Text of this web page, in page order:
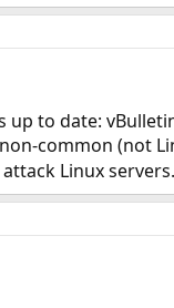
up to date:
common (not
Linux servers.